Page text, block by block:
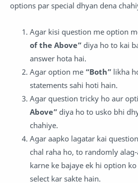
options par special dhyan dena
Agar kisi question me option
of the Above” diya ho to kai
answer hota hai.
Agar option me “Both” likha
statements sahi hoti hain.
Agar question tricky ho aur
Above” diya ho to usko bhi
chahiye.
Agar aapko lagatar kai
chal raha ho, to randomly
karne ke bajaye ek hi option
select kar sakte hain.